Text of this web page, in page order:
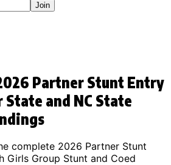
Join
Partner Stunt Entry
State and NC State
complete 2026 Partner Stunt
Girls Group Stunt and Coed